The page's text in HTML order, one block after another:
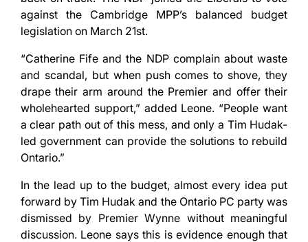
against the Cambridge MPP’s balanced budget
legislation on March 21st.
“Catherine Fife and the NDP complain about waste
and scandal, but when push comes to shove, they
drape their arm around the Premier and offer their
wholehearted support,” added Leone. “People want
a clear path out of this mess, and only a Tim Hudak-
led government can provide the solutions to rebuild
Ontario.”
In the lead up to the budget, almost every idea put
forward by Tim Hudak and the Ontario PC party was
dismissed by Premier Wynne without meaningful
discussion. Leone says this is evidence enough that